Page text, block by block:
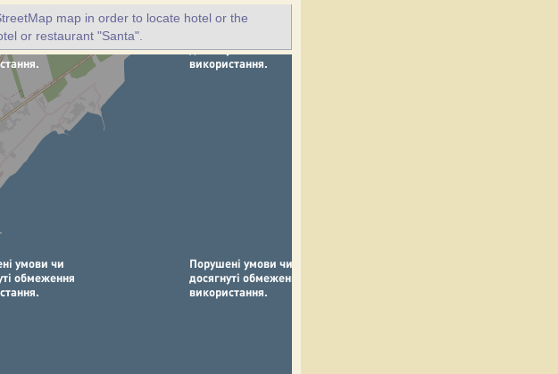
map in order to locate hotel or the
or restaurant "Santa".